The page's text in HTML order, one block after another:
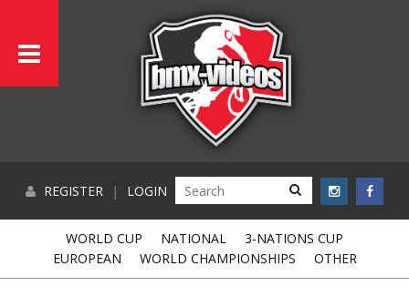
REGISTER | LOGIN
WORLD CUP NATIONAL
3-NATIONS CUP
EUROPEAN
WORLD CHAMPIONSHIPS OTHER